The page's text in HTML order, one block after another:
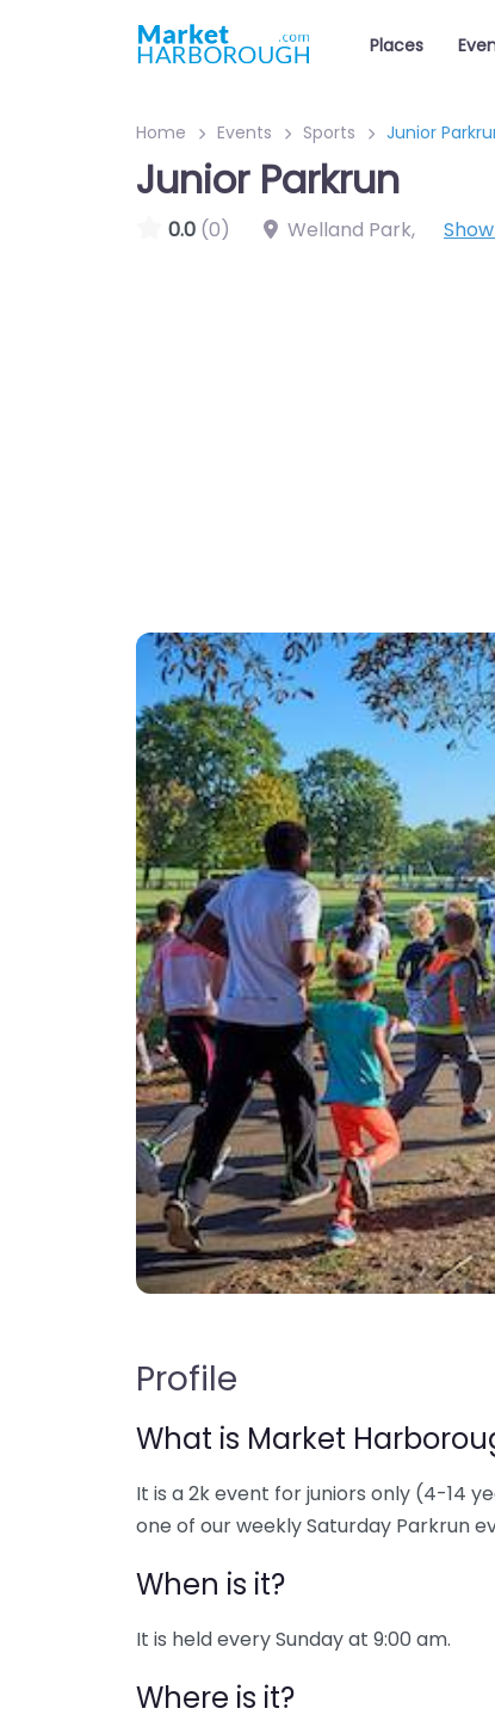
Places
Home Events Sports Junior
Junior Parkrun
0.0 (0) Welland Park,
Profile
What is Market
It is a 2k event for juniors only (4-14
one of our weekly Saturday Parkrun
When is it?
It is held every Sunday at 9:00 am.
Where is it?